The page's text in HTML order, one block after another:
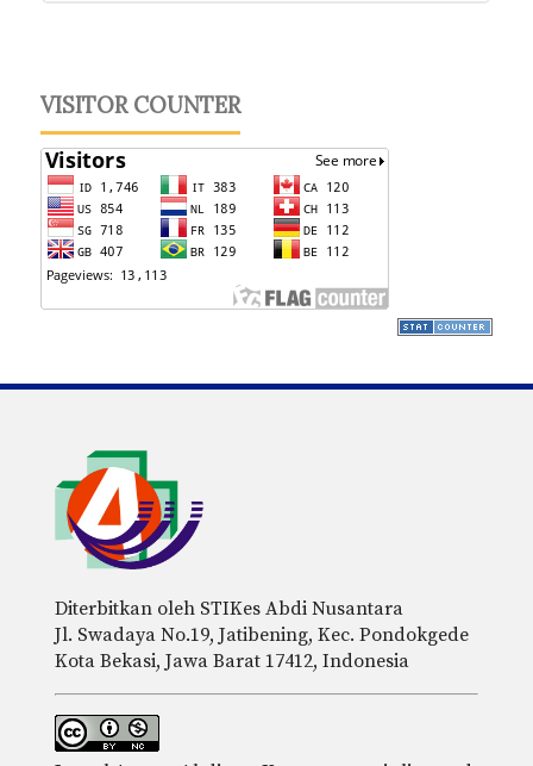
VISITOR COUNTER
Diterbitkan oleh STIKes Abdi Nusantara
Jl. Swadaya No.19, Jatibening, Kec. Pondokgede
Kota Bekasi, Jawa Barat 17412, Indonesia